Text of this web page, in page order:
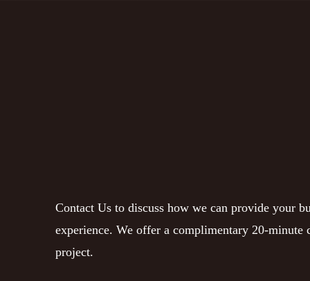
Contact Us to discuss how we can provide your
experience. We offer a complimentary 20-minute
project.